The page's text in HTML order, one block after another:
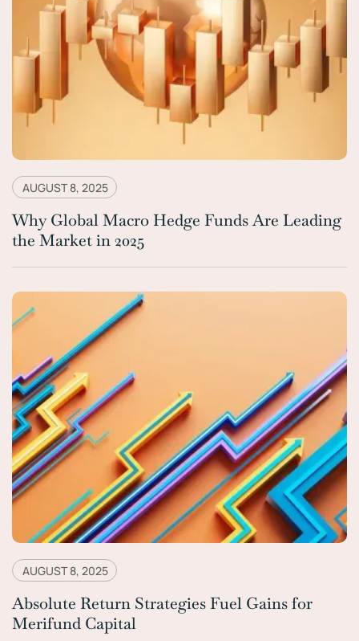
AUGUST 8, 2025
Why Global Macro Hedge Funds Are Leading
the Market in 2025
AUGUST 8, 2025
Absolute Return Strategies Fuel Gains for
Merifund Capital